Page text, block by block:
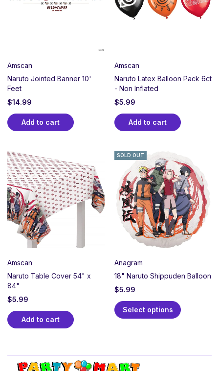
kunai, shuriken, and character designs that fans
any celebration honoring ninja dedication and never
giving up. Whether your guest loves the original series,
experience celebrating perseverance, loyalty, and the
Amscan
Naruto Jointed Banner 10'
Feet
$14.99
Add to cart
Amscan
Naruto Latex Balloon Pack 6ct
- Non Inflated
$5.99
Add to cart
Amscan
Naruto Table Cover 54" x
84"
$5.99
Add to cart
SOLD OUT
Anagram
18" Naruto Shippuden Balloon
$5.99
Select options